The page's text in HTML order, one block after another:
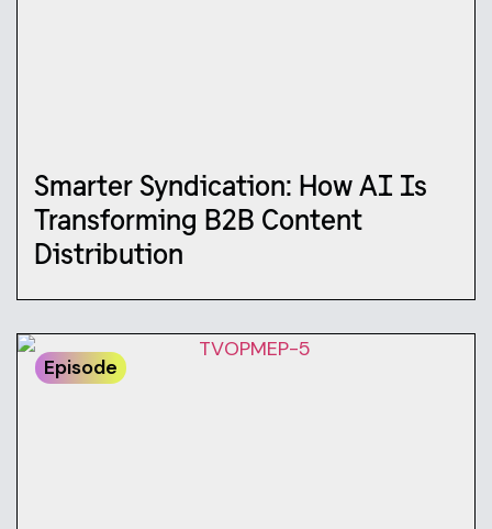
Smarter Syndication: How AI Is
Transforming B2B Content
Distribution
Episode